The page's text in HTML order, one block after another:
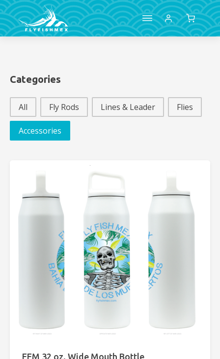
Categories
Categories
All Fly Rods Lines & Leader Flies
Accessories
FFM 32 oz. Wide Mouth Bottle